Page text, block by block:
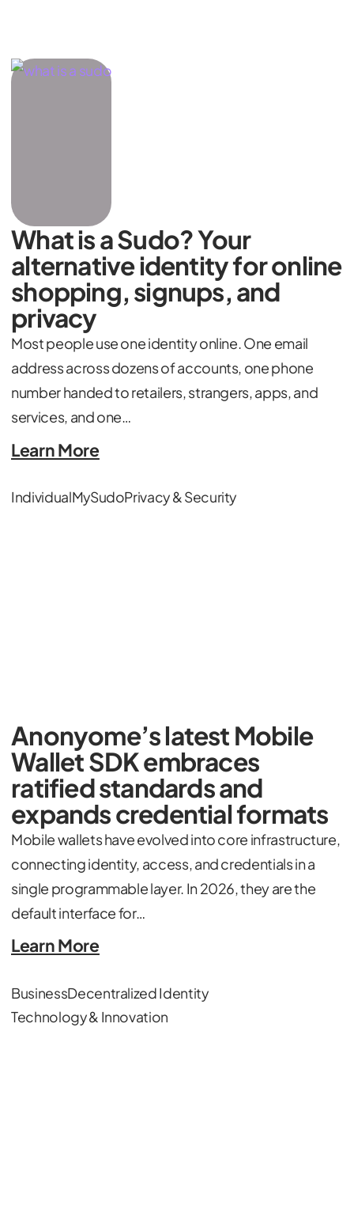
What is a Sudo? Your
alternative identity for online
shopping, signups, and
privacy
Most people use one identity online. One email
address across dozens of accounts, one phone
number handed to retailers, strangers, apps, and
services, and one…
Learn More
IndividualMySudoPrivacy & Security
Anonyome’s latest Mobile
Wallet SDK embraces
ratified standards and
expands credential formats
Mobile wallets have evolved into core infrastructure,
connecting identity, access, and credentials in a
single programmable layer. In 2026, they are the
default interface for…
Learn More
BusinessDecentralized Identity
Technology & Innovation